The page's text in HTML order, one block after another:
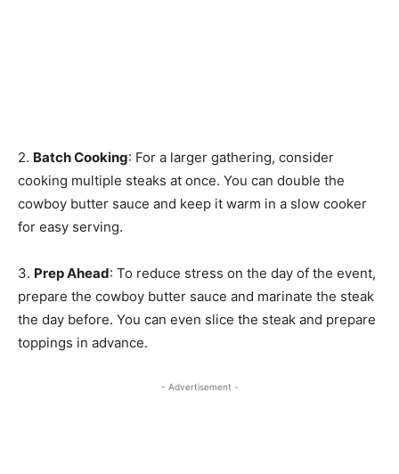
2. Batch Cooking: For a larger gathering, consider
cooking multiple steaks at once. You can double the
cowboy butter sauce and keep it warm in a slow cooker
for easy serving.
3. Prep Ahead: To reduce stress on the day of the event,
prepare the cowboy butter sauce and marinate the steak
the day before. You can even slice the steak and prepare
toppings in advance.
- Advertisement -